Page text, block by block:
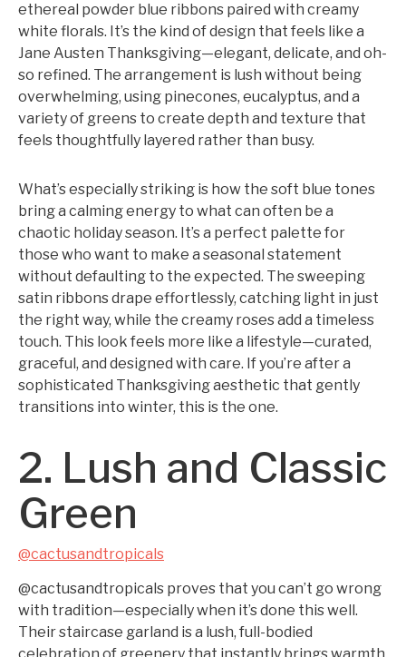
ethereal powder blue ribbons paired with creamy
white florals. It’s the kind of design that feels like a
Jane Austen Thanksgiving—elegant, delicate, and oh-
so refined. The arrangement is lush without being
overwhelming, using pinecones, eucalyptus, and a
variety of greens to create depth and texture that
feels thoughtfully layered rather than busy.
What’s especially striking is how the soft blue tones
bring a calming energy to what can often be a
chaotic holiday season. It’s a perfect palette for
those who want to make a seasonal statement
without defaulting to the expected. The sweeping
satin ribbons drape effortlessly, catching light in just
the right way, while the creamy roses add a timeless
touch. This look feels more like a lifestyle—curated,
graceful, and designed with care. If you’re after a
sophisticated Thanksgiving aesthetic that gently
transitions into winter, this is the one.
2. Lush and Classic
Green
@cactusandtropicals
@cactusandtropicals proves that you can’t go wrong
with tradition—especially when it’s done this well.
Their staircase garland is a lush, full-bodied